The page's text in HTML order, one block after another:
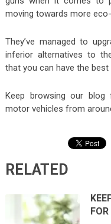
moving towards more
They’ve managed to
inferior alternatives to
that you can have the
Keep browsing our
motor vehicles from
RELATED